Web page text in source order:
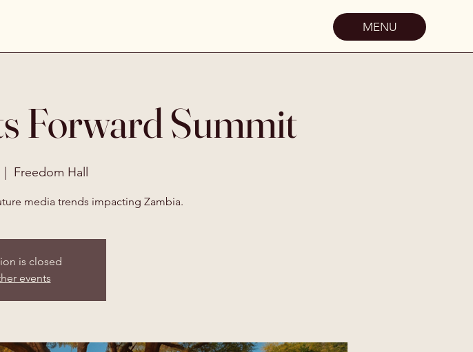
MENU
Forward Summit
|
Freedom Hall
media trends impacting Zambia.
is closed
events